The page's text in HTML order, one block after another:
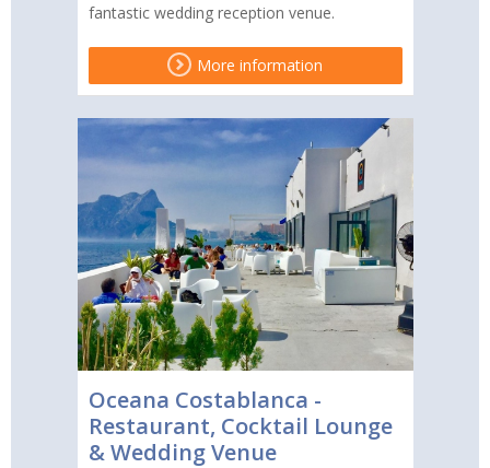
fantastic wedding reception venue.
More information
Oceana Costablanca -
Restaurant, Cocktail Lounge
& Wedding Venue